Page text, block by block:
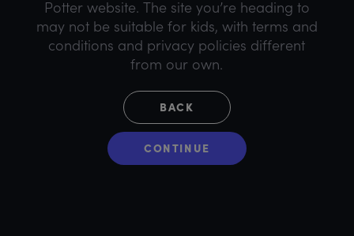
Potter website. The site you’re heading to
may not be suitable for kids, with terms and
conditions and privacy policies different
from our own.
BACK
CONTINUE